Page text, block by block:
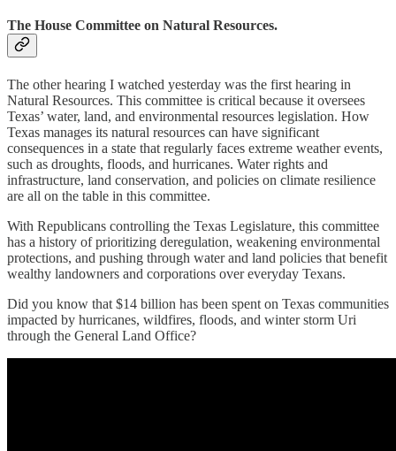
The House Committee on Natural Resources.
The other hearing I watched yesterday was the first hearing in
Natural Resources. This committee is critical because it oversees
Texas’ water, land, and environmental resources legislation. How
Texas manages its natural resources can have significant
consequences in a state that regularly faces extreme weather events,
such as droughts, floods, and hurricanes. Water rights and
infrastructure, land conservation, and policies on climate resilience
are all on the table in this committee.
With Republicans controlling the Texas Legislature, this committee
has a history of prioritizing deregulation, weakening environmental
protections, and pushing through water and land policies that benefit
wealthy landowners and corporations over everyday Texans.
Did you know that $14 billion has been spent on Texas communities
impacted by hurricanes, wildfires, floods, and winter storm Uri
through the General Land Office?